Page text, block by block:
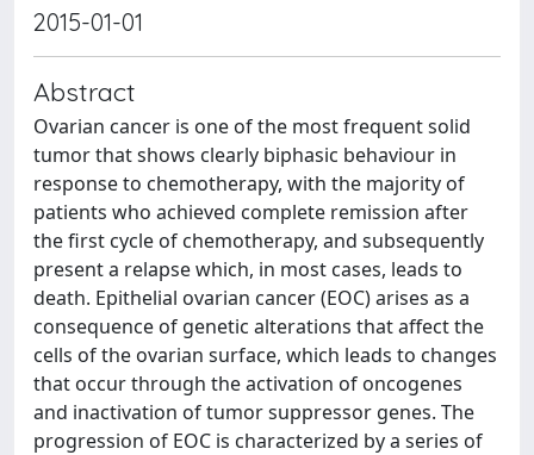
2015-01-01
Abstract
Ovarian cancer is one of the most frequent solid
tumor that shows clearly biphasic behaviour in
response to chemotherapy, with the majority of
patients who achieved complete remission after
the first cycle of chemotherapy, and subsequently
present a relapse which, in most cases, leads to
death. Epithelial ovarian cancer (EOC) arises as a
consequence of genetic alterations that affect the
cells of the ovarian surface, which leads to changes
that occur through the activation of oncogenes
and inactivation of tumor suppressor genes. The
progression of EOC is characterized by a series of